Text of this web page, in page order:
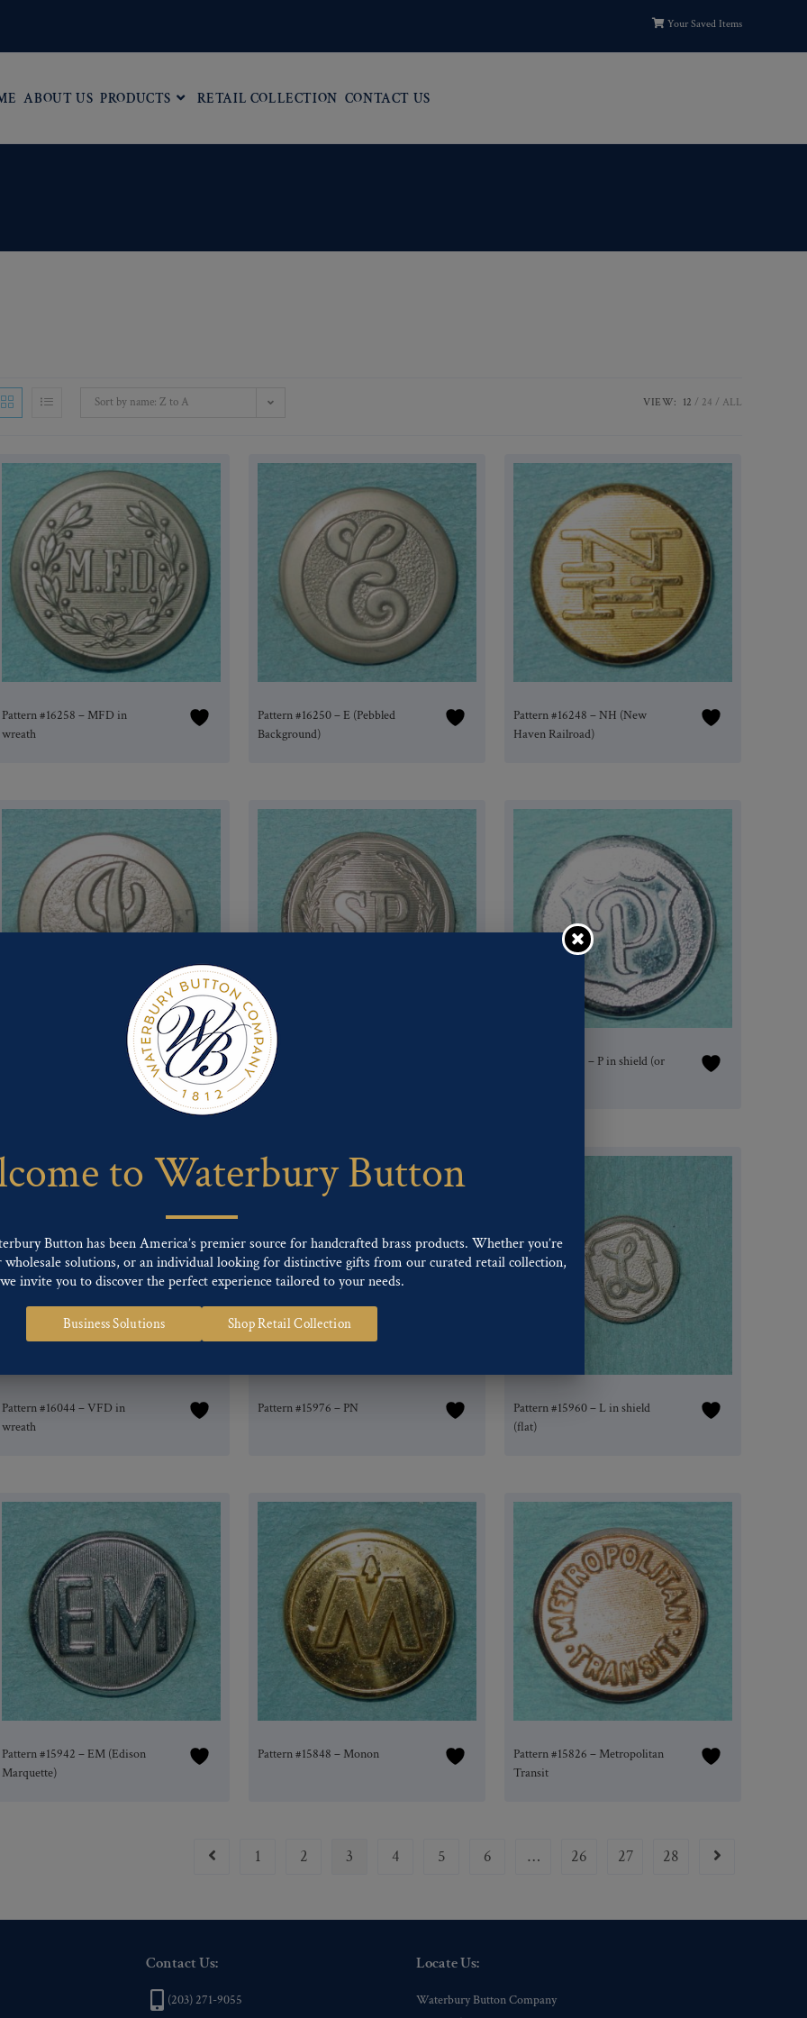
Your Saved Items
ABOUT US PRODUCTS RETAIL COLLECTION CONTACT US
Sort by name: Z to A VIEW: 12 24 ALL
Pattern #16258 – MFD in
wreath
Pattern #16250 – E (Pebbled
Background)
Pattern #16248 – NH (New
Haven Railroad)
Pattern #16234 – I (or J) (flat
w/ Pebbled Background, wide
Pattern #16224 – SP in wreath-
domed (State Police)
Pattern #16216 – P in shield (or
Pattern #16044 – VFD in
wreath
Pattern #15976 – PN
Pattern #15960 – L in shield
(flat)
Pattern #15942 – EM (Edison
Marquette)
Pattern #15848 – Monon
Pattern #15826 – Metropolitan
Transit
1 2 3 4 5 6 … 26 27 28
Contact Us:
(203) 271-9055
Locate Us:
Waterbury Button Company
to Waterbury Button
Button has been America’s premier source for handcrafted brass products. Whether you’re
wholesale solutions, or an individual looking for distinctive gifts from our curated retail collection,
we invite you to discover the perfect experience tailored to your needs.
Business Solutions Shop Retail Collection